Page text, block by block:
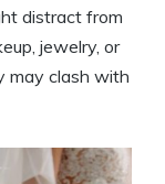
distract from
jewelry, or
may clash with